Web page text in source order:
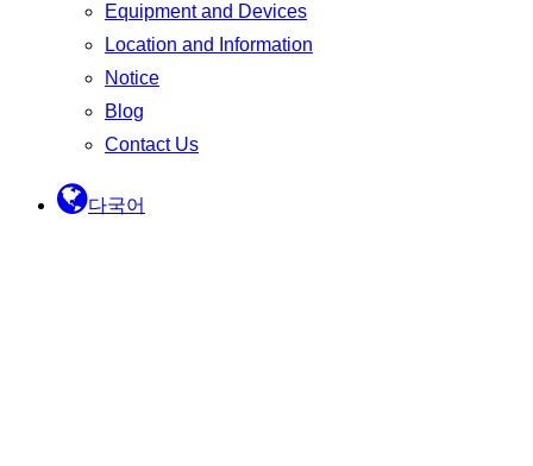
Equipment and Devices
Location and Information
Notice
Blog
Contact Us
다국어